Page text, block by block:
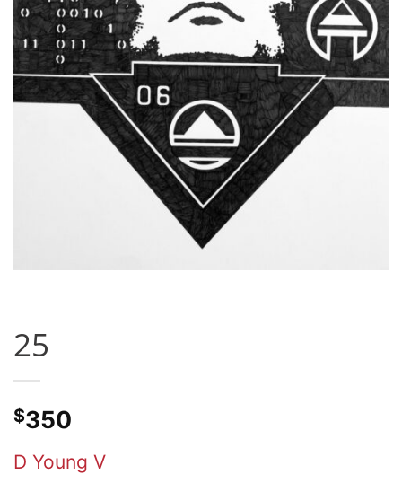
25
$350
D Young V